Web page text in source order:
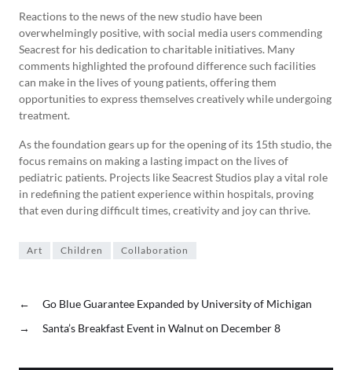
Reactions to the news of the new studio have been
overwhelmingly positive, with social media users commending
Seacrest for his dedication to charitable initiatives. Many
comments highlighted the profound difference such facilities
can make in the lives of young patients, offering them
opportunities to express themselves creatively while undergoing
treatment.
As the foundation gears up for the opening of its 15th studio, the
focus remains on making a lasting impact on the lives of
pediatric patients. Projects like Seacrest Studios play a vital role
in redefining the patient experience within hospitals, proving
that even during difficult times, creativity and joy can thrive.
Art Children Collaboration
←
Go Blue Guarantee Expanded by University of Michigan
→
Santa’s Breakfast Event in Walnut on December 8